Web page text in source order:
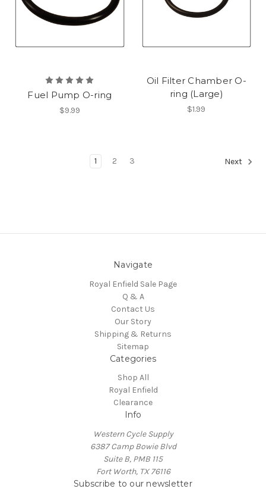
Fuel Pump O-ring
$9.99
Oil Filter Chamber O-
ring (Large)
$1.99
1 2 3 Next
Navigate
Royal Enfield Sale Page
Q & A
Contact Us
Our Story
Shipping & Returns
Sitemap
Categories
Shop All
Royal Enfield
Clearance
Info
Western Cycle Supply
6387 Camp Bowie Blvd
Suite B, PMB 115
Fort Worth, TX 76116
Subscribe to our newsletter